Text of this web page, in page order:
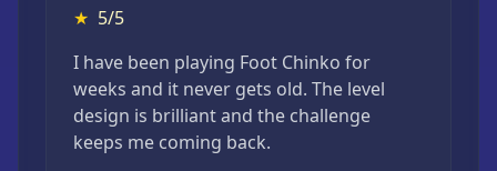
★ 5/5
I have been playing Foot Chinko for
weeks and it never gets old. The level
design is brilliant and the challenge
keeps me coming back.